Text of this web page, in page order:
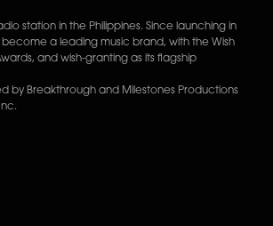
station in the Philippines. Since launching in
a leading music brand, with the Wish
and wish-granting as its flagship
by Breakthrough and Milestones Productions